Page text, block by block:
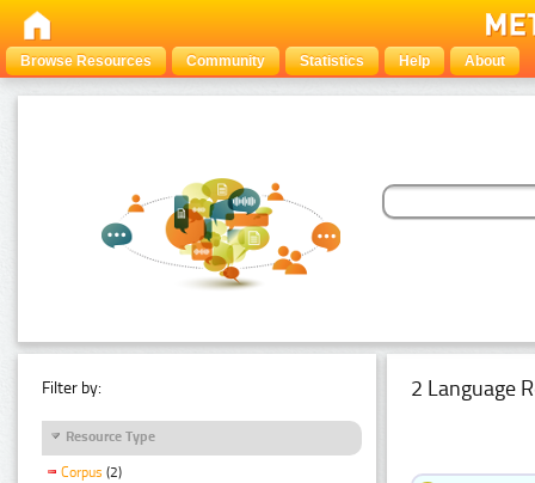
Browse Resources Community Statistics Help About
Filter by:
Resource Type
Corpus (2)
2 Language